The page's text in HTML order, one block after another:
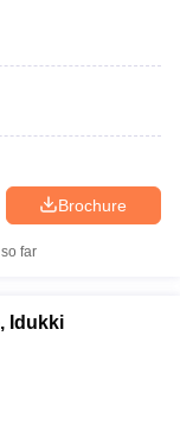
West-Bengal
Brochure
far
Idukki